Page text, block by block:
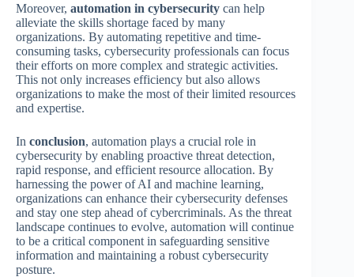
Moreover, automation in cybersecurity can help
alleviate the skills shortage faced by many
organizations. By automating repetitive and time-
consuming tasks, cybersecurity professionals can focus
their efforts on more complex and strategic activities.
This not only increases efficiency but also allows
organizations to make the most of their limited resources
and expertise.
In conclusion, automation plays a crucial role in
cybersecurity by enabling proactive threat detection,
rapid response, and efficient resource allocation. By
harnessing the power of AI and machine learning,
organizations can enhance their cybersecurity defenses
and stay one step ahead of cybercriminals. As the threat
landscape continues to evolve, automation will continue
to be a critical component in safeguarding sensitive
information and maintaining a robust cybersecurity
posture.